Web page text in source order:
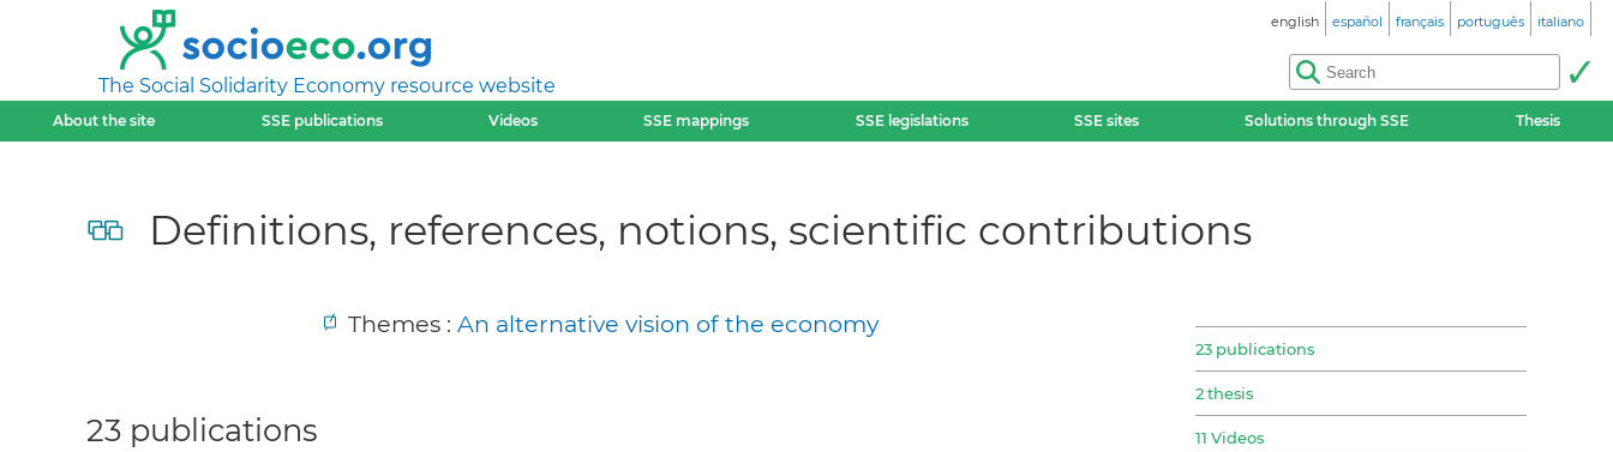
The Social Solidarity Economy resource website
english español français português italiano
About the site SSE publications Videos SSE mappings SSE legislations SSE sites Solutions through SSE Thesis
Definitions, references, notions, scientific contributions
Themes : An alternative vision of the economy
23 publications
2 thesis
11 Videos
23 publications